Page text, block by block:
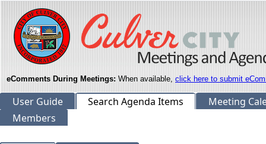
eComments During Meetings: When available, click here to submit
User Guide Search Agenda Items
Meeting
Members